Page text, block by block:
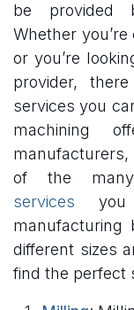
be provided
Whether
or you’re
provider,
services you
machining
of the
services you
manufacturing
different sizes
find the perfect